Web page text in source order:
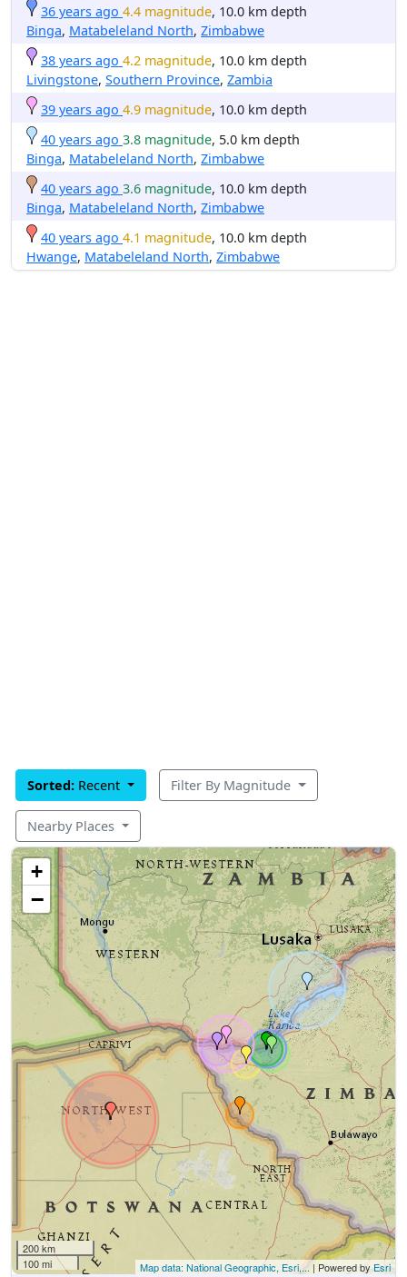
36 years ago 4.4 magnitude, 10.0 km depth
Binga, Matabeleland North, Zimbabwe
38 years ago 4.2 magnitude, 10.0 km depth
Livingstone, Southern Province, Zambia
39 years ago 4.9 magnitude, 10.0 km depth
40 years ago 3.8 magnitude, 5.0 km depth
Binga, Matabeleland North, Zimbabwe
40 years ago 3.6 magnitude, 10.0 km depth
Binga, Matabeleland North, Zimbabwe
40 years ago 4.1 magnitude, 10.0 km depth
Hwange, Matabeleland North, Zimbabwe
Sorted: Recent Filter By Magnitude
Nearby Places
+
−
200 km
100 mi
Map data: National Geographic, Esri,...| Powered byEsri